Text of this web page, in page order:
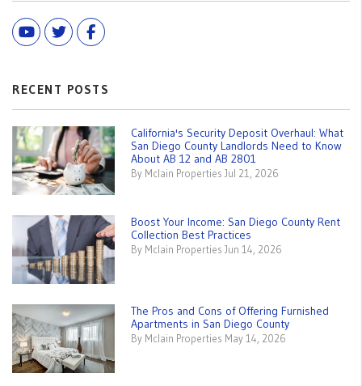
YoutubeTwitterFacebook
RECENT POSTS
California's Security Deposit Overhaul: What
San Diego County Landlords Need to Know
About AB 12 and AB 2801
By Mclain Properties Jul 21, 2026
Boost Your Income: San Diego County Rent
Collection Best Practices
By Mclain Properties Jun 14, 2026
The Pros and Cons of Offering Furnished
Apartments in San Diego County
By Mclain Properties May 14, 2026